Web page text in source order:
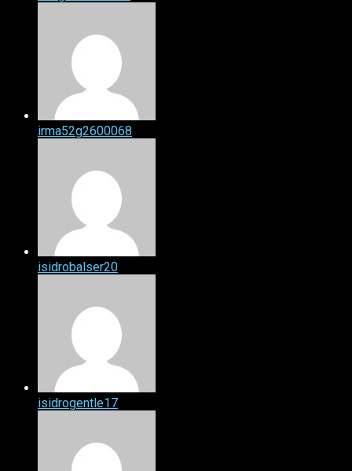
irma52g2600068
isidrobalser20
isidrogentle17